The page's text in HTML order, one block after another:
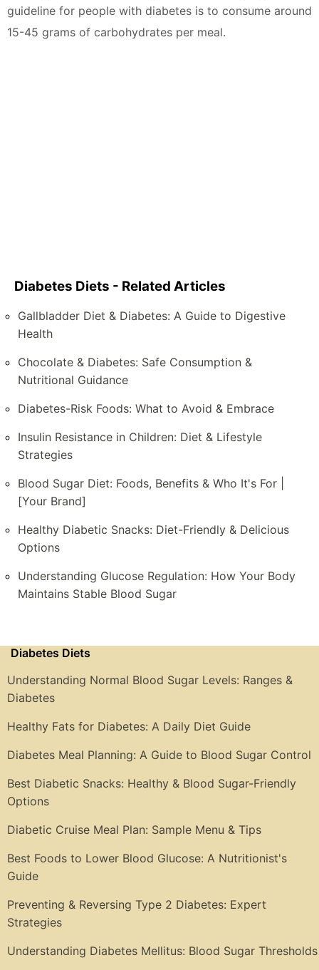
guideline for people with diabetes is to consume around
15-45 grams of carbohydrates per meal.
Diabetes Diets - Related Articles
Gallbladder Diet & Diabetes: A Guide to Digestive
Health
Chocolate & Diabetes: Safe Consumption &
Nutritional Guidance
Diabetes-Risk Foods: What to Avoid & Embrace
Insulin Resistance in Children: Diet & Lifestyle
Strategies
Blood Sugar Diet: Foods, Benefits & Who It's For |
[Your Brand]
Healthy Diabetic Snacks: Diet-Friendly & Delicious
Options
Understanding Glucose Regulation: How Your Body
Maintains Stable Blood Sugar
Diabetes Diets
Understanding Normal Blood Sugar Levels: Ranges &
Diabetes
Healthy Fats for Diabetes: A Daily Diet Guide
Diabetes Meal Planning: A Guide to Blood Sugar Control
Best Diabetic Snacks: Healthy & Blood Sugar-Friendly
Options
Diabetic Cruise Meal Plan: Sample Menu & Tips
Best Foods to Lower Blood Glucose: A Nutritionist's
Guide
Preventing & Reversing Type 2 Diabetes: Expert
Strategies
Understanding Diabetes Mellitus: Blood Sugar Thresholds